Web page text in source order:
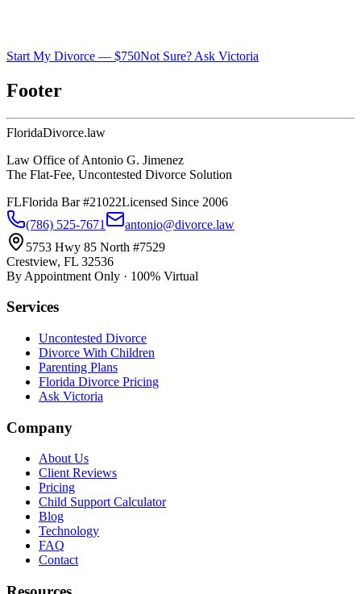
Start My Divorce — $750Not Sure? Ask Victoria
Footer
FloridaDivorce.law
Law Office of Antonio G. Jimenez
The Flat-Fee, Uncontested Divorce Solution
FLFlorida Bar #21022Licensed Since 2006
(786) 525-7671
antonio@divorce.law
5753 Hwy 85 North #7529
Crestview, FL 32536
By Appointment Only · 100% Virtual
Services
Uncontested Divorce
Divorce With Children
Parenting Plans
Florida Divorce Pricing
Ask Victoria
Company
About Us
Client Reviews
Pricing
Child Support Calculator
Blog
Technology
FAQ
Contact